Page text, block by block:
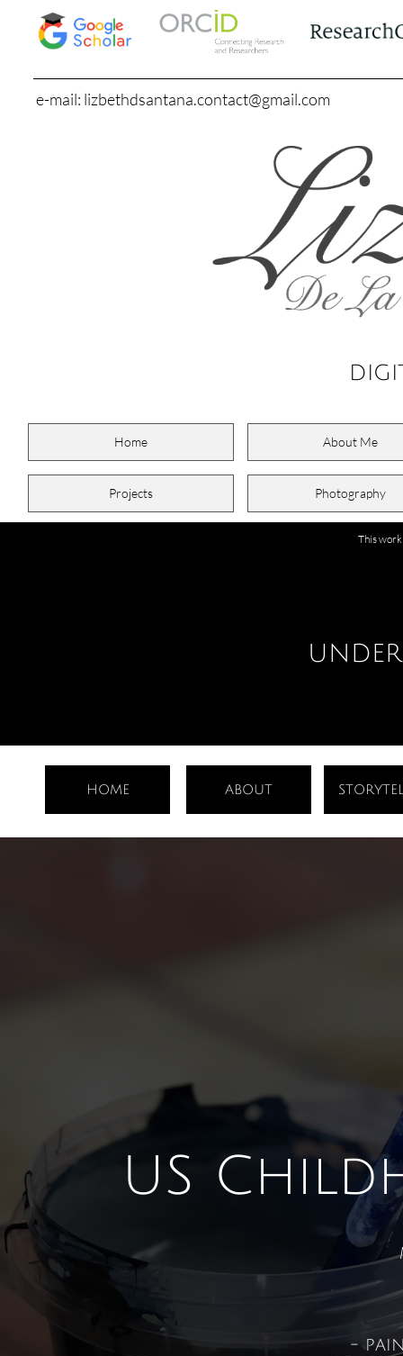
Home About Me
Projects Photography
e-mail: lizbethdsantana.contact@gmail.com
This
ABOUT
HOME
US
-